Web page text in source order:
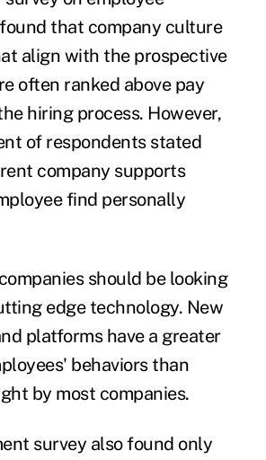
found that company culture
align with the prospective
often ranked above pay
hiring process. However,
of respondents stated
company supports
find personally
should be looking
edge technology. New
platforms have a greater
behaviors than
by most companies.
survey also found only